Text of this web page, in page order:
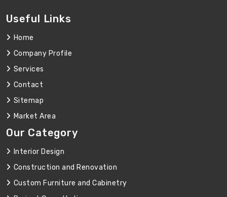
Useful Links
Home
Company Profile
Services
Contact
Sitemap
Market Area
Our Category
Interior Design
Construction and Renovation
Custom Furniture and Cabinetry